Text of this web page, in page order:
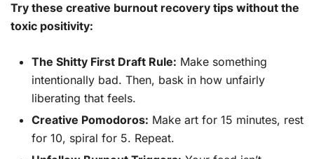
Try these creative burnout recovery tips without the
toxic positivity:
The Shitty First Draft Rule: Make something
intentionally bad. Then, bask in how unfairly
liberating that feels.
Creative Pomodoros: Make art for 15 minutes, rest
for 10, spiral for 5. Repeat.